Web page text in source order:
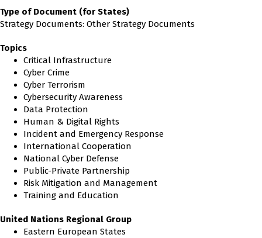
Type of Document (for States)
Strategy Documents: Other Strategy Documents
Topics
Critical Infrastructure
Cyber Crime
Cyber Terrorism
Cybersecurity Awareness
Data Protection
Human & Digital Rights
Incident and Emergency Response
International Cooperation
National Cyber Defense
Public-Private Partnership
Risk Mitigation and Management
Training and Education
United Nations Regional Group
Eastern European States